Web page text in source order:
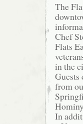
The
Chef
Flats
in the
Guests
from
In